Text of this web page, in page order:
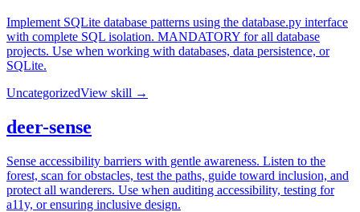
Implement SQLite database patterns using the database.py interface
with complete SQL isolation. MANDATORY for all database
projects. Use when working with databases, data persistence, or
SQLite.
UncategorizedView skill →
deer-sense
Sense accessibility barriers with gentle awareness. Listen to the
forest, scan for obstacles, test the paths, guide toward inclusion, and
protect all wanderers. Use when auditing accessibility, testing for
a11y, or ensuring inclusive design.